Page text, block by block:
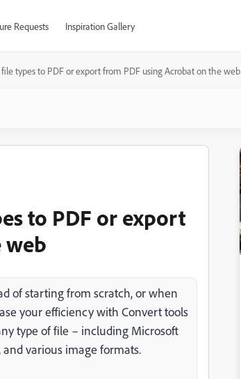
Requests Inspiration Gallery
types to PDF or export from PDF using Acrobat on the web
to PDF or export
web
of starting from scratch, or when
your efficiency with Convert tools
type of file – including Microsoft
and various image formats.